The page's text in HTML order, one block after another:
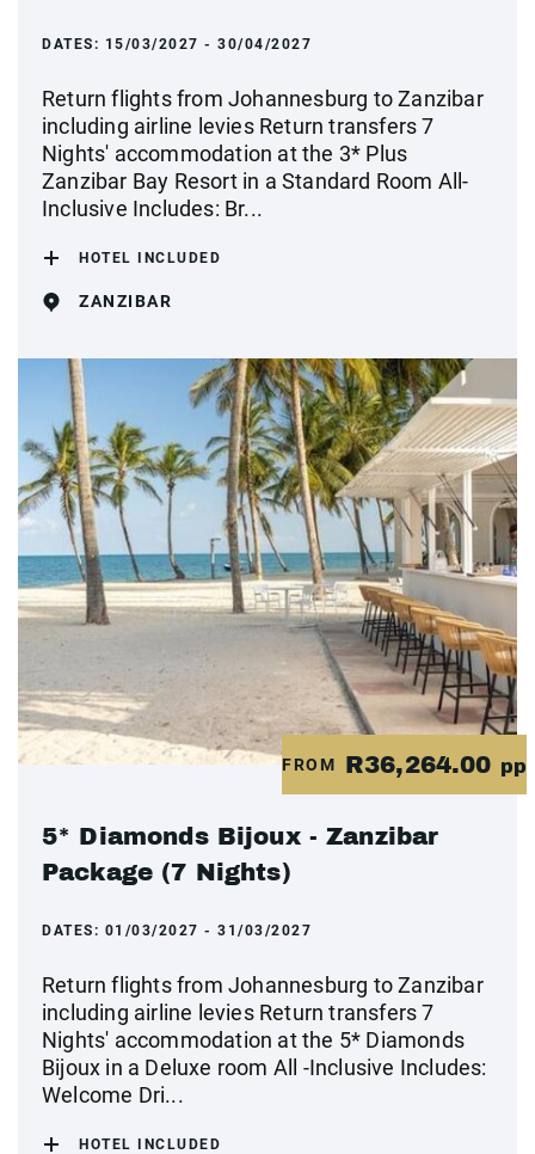
DATES: 15/03/2027 - 30/04/2027
Return flights from Johannesburg to Zanzibar
including airline levies Return transfers 7
Nights' accommodation at the 3* Plus
Zanzibar Bay Resort in a Standard Room All-
Inclusive Includes: Br...
HOTEL INCLUDED
ZANZIBAR
FROM R36,264.00 pp
5* Diamonds Bijoux - Zanzibar
Package (7 Nights)
DATES: 01/03/2027 - 31/03/2027
Return flights from Johannesburg to Zanzibar
including airline levies Return transfers 7
Nights' accommodation at the 5* Diamonds
Bijoux in a Deluxe room All -Inclusive Includes:
Welcome Dri...
HOTEL INCLUDED